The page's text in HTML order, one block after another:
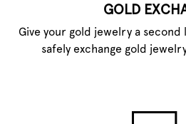
GOLD
Give your gold jewelry a second
safely exchange gold